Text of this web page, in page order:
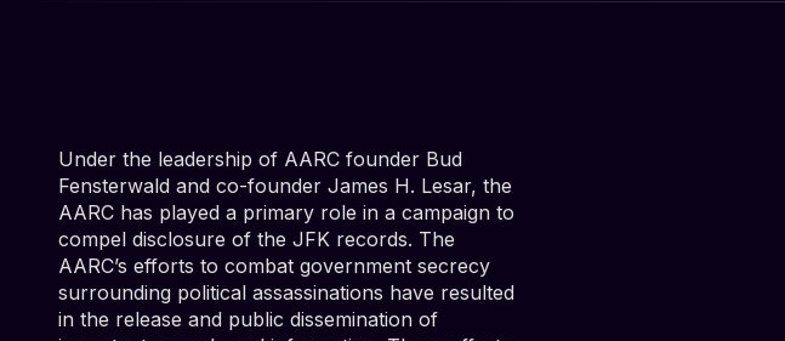
Under the leadership of AARC founder Bud
Fensterwald and co-founder James H. Lesar, the
AARC has played a primary role in a campaign to
compel disclosure of the JFK records. The
AARC’s efforts to combat government secrecy
surrounding political assassinations have resulted
in the release and public dissemination of